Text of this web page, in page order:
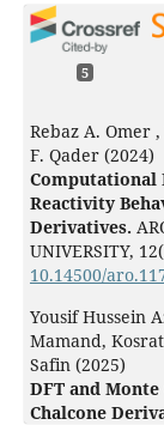
5
Rebaz A. Omer
F. Qader (2024)
Computational
Reactivity
Derivatives.
UNIVERSITY, 12
10.14500/
Yousif Hussein
Mamand,
Safin (2025)
DFT and
Chalcone